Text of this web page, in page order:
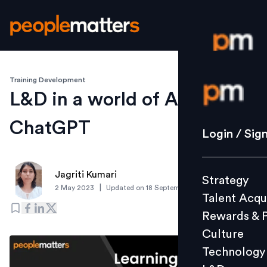
Login /
Strategy
Culture
L&D
Login /
Strategy
Talent
Rewards &
Culture
Technology
Training Development
L&D in a world of AI and
ChatGPT
Jagriti Kumari
2 May 2023 Updated on 18 September 2023